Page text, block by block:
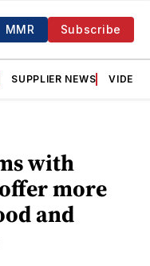
MMR Subscribe
SUPPLIER NEWS VIDEOS
with
more
and